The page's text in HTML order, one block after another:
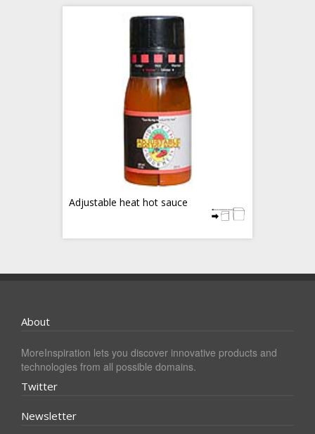
Adjustable heat hot sauce
About
MoreInspiration lets you discover innovative products and
technologies from all possible domains.
Twitter
Newsletter